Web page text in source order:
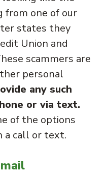
from one of our
states they
Union and
scammers are
personal
any such
or via text.
of the options
a call or text.